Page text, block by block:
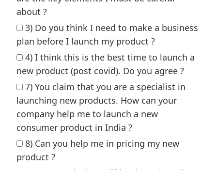
about ?
3) Do you think I need to make a business
plan before I launch my product ?
4) I think this is the best time to launch a
new product (post covid). Do you agree ?
7) You claim that you are a specialist in
launching new products. How can your
company help me to launch a new
consumer product in India ?
8) Can you help me in pricing my new
product ?